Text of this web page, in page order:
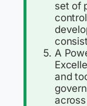
set of
A
and